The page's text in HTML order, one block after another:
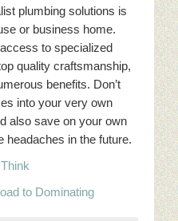
plumbing solutions is
or business home.
to specialized
quality craftsmanship,
benefits. Don’t
into your very own
also save on your own
headaches in the future.
to Dominating